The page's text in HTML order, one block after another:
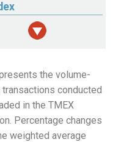
the volume-
conducted
in the TMEX
Percentage changes
weighted average